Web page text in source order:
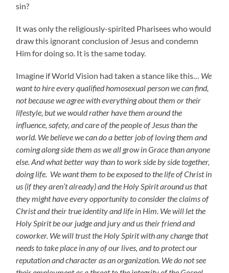
sin?
It was only the religiously-spirited Pharisees who would
draw this ignorant conclusion of Jesus and condemn
Him for doing so. It is the same today.
Imagine if World Vision had taken a stance like this… We
want to hire every qualified homosexual person we can find,
not because we agree with everything about them or their
lifestyle, but we would rather have them around the
influence, safety, and care of the people of Jesus than the
world. We believe we can do a better job of loving them and
coming along side them as we all grow in Grace than anyone
else. And what better way than to work side by side together,
doing life. We want them to be exposed to the life of Christ in
us (if they aren’t already) and the Holy Spirit around us that
they might have every opportunity to consider the claims of
Christ and their true identity and life in Him. We will let the
Holy Spirit be our judge and jury and us their friend and
coworker. We will trust the Holy Spirit with any change that
needs to take place in any of our lives, and to protect our
reputation and character as an organization. We do not see